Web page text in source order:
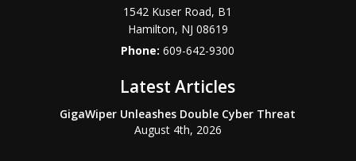
1542 Kuser Road, B1
Hamilton, NJ 08619
Phone:609-642-9300
Latest Articles
GigaWiper Unleashes Double Cyber Threat
August 4th, 2026